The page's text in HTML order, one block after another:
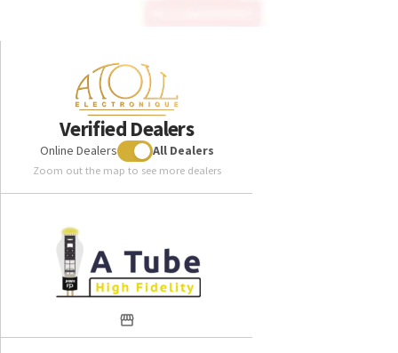
Verified Dealers
Online Dealers All Dealers
Zoom out the map to see more dealers